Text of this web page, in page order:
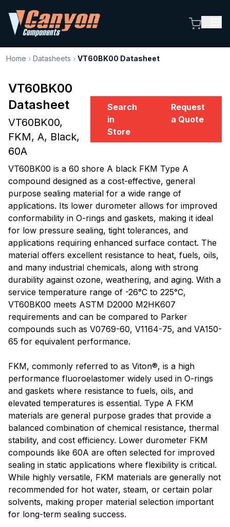
Home › Datasheets › VT60BK00 Datasheet
VT60BK00
Datasheet
VT60BK00,
FKM, A, Black,
60A
Search
in
Store
Request
a Quote
VT60BK00 is a 60 shore A black FKM Type A
compound designed as a cost-effective, general
purpose sealing material for a wide range of
applications. Its lower durometer allows for improved
conformability in O-rings and gaskets, making it ideal
for low pressure sealing, tight tolerances, and
applications requiring enhanced surface contact. The
material offers excellent resistance to heat, fuels, oils,
and many industrial chemicals, along with strong
durability against ozone, weathering, and aging. With a
service temperature range of -26°C to 225°C,
VT60BK00 meets ASTM D2000 M2HK607
requirements and can be compared to Parker
compounds such as V0769-60, V1164-75, and VA150-
65 for equivalent performance.
FKM, commonly referred to as Viton®, is a high
performance fluoroelastomer widely used in O-rings
and gaskets where resistance to fuels, oils, and
elevated temperatures is essential. Type A FKM
materials are general purpose grades that provide a
balanced combination of chemical resistance, thermal
stability, and cost efficiency. Lower durometer FKM
compounds like 60A are often selected for improved
sealing in static applications where flexibility is critical.
While highly versatile, FKM materials are generally not
recommended for hot water, steam, or certain polar
solvents, making proper material selection important
for long-term sealing success.